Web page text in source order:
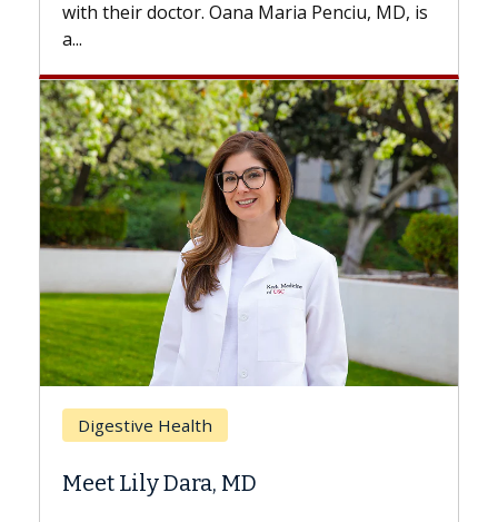
MD, is
Breast Cancer
Does Chemotherapy Always
Hair Loss?